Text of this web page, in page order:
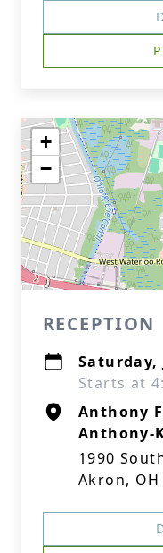
+
−
RECEPTION
Saturday,
Starts at
Anthony
Anthony-
1990
Akron, OH